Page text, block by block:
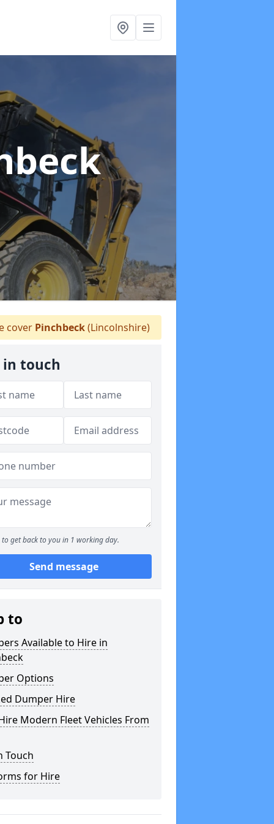
cover Pinchbeck(Lincolnshire)
in touch
to get back to you in 1 working day.
Send message
to
Available to Hire in
Options
Dumper Hire
Modern Fleet Vehicles From
Touch
for Hire